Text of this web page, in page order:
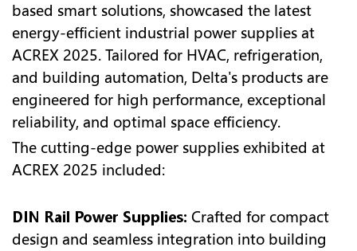
based smart solutions, showcased the latest
energy-efficient industrial power supplies at
ACREX 2025. Tailored for HVAC, refrigeration,
and building automation, Delta's products are
engineered for high performance, exceptional
reliability, and optimal space efficiency.
The cutting-edge power supplies exhibited at
ACREX 2025 included:
DIN Rail Power Supplies: Crafted for compact
design and seamless integration into building